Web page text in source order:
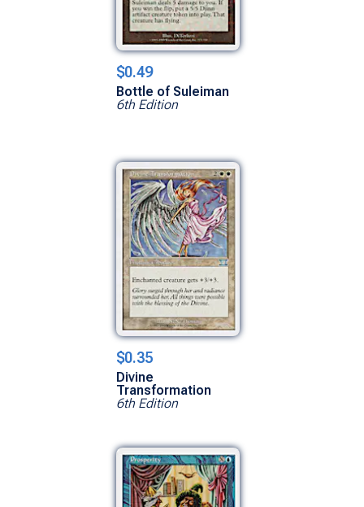
$0.49
Bottle of Suleiman
6th Edition
$0.35
Divine
Transformation
6th Edition